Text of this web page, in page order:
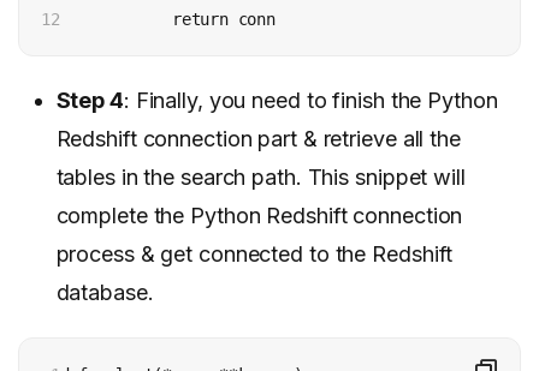
12
            return conn
Step 4: Finally, you need to finish the Python
Redshift connection part & retrieve all the
tables in the search path. This snippet will
complete the Python Redshift connection
process & get connected to the Redshift
database.